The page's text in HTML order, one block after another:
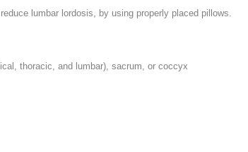
lumbar lordosis, by using properly placed pillows.
thoracic, and lumbar), sacrum, or coccyx